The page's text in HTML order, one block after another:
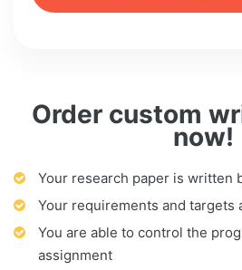
Order custom
now!
Your research paper is written
Your requirements and targets
You are able to control the
assignment